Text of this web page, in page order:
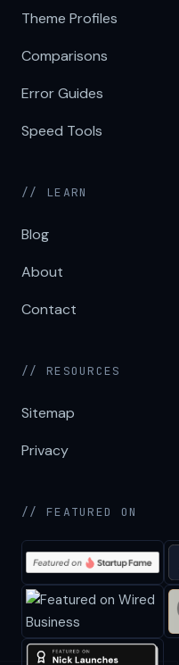
Theme Profiles
Comparisons
Error Guides
Speed Tools
// LEARN
Blog
About
Contact
// RESOURCES
Sitemap
Privacy
// FEATURED ON